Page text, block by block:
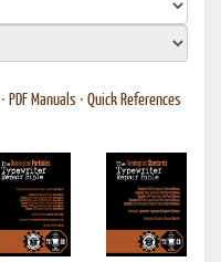
• PDF Manuals • Quick References